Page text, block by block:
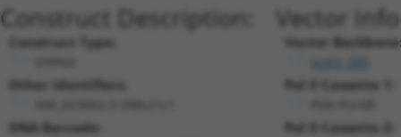
Construct Description:
Construct Type:
Other Identifiers:
DNA Barcode:
Vector
Vector
Pol II Cassette 1:
Pol II Cassette 2: